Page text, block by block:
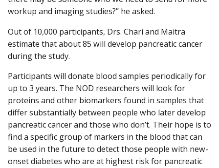
workup and imaging studies?” he asked.
Out of 10,000 participants, Drs. Chari and Maitra
estimate that about 85 will develop pancreatic cancer
during the study.
Participants will donate blood samples periodically for
up to 3 years. The NOD researchers will look for
proteins and other biomarkers found in samples that
differ substantially between people who later develop
pancreatic cancer and those who don’t. Their hope is to
find a specific group of markers in the blood that can
be used in the future to detect those people with new-
onset diabetes who are at highest risk for pancreatic